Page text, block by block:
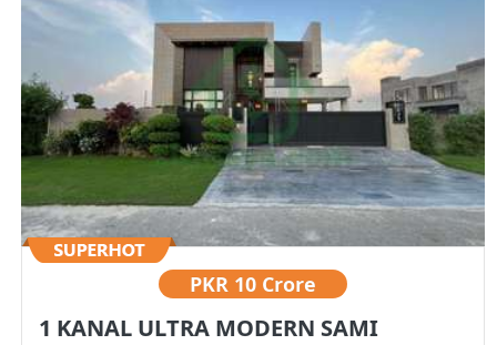
PKR 10 Crore
1 KANAL ULTRA MODERN SAMI